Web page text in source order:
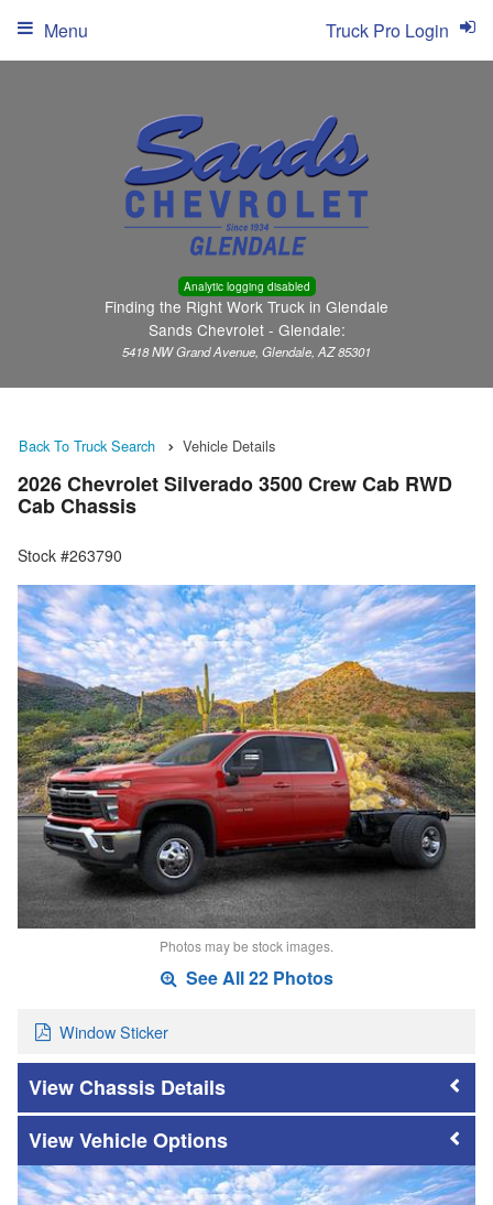
Analytic logging disabled
Finding the Right Work Truck in Glendale
Sands Chevrolet - Glendale:
5418 NW Grand Avenue, Glendale, AZ 85301
Truck Pro Login
Menu
Back To Truck Search Vehicle Details
2026 Chevrolet Silverado 3500 Crew Cab RWD
Cab Chassis
Stock #263790
Photos may be stock images.
See All 22 Photos
Window Sticker
Chassis Details
Vehicle Options